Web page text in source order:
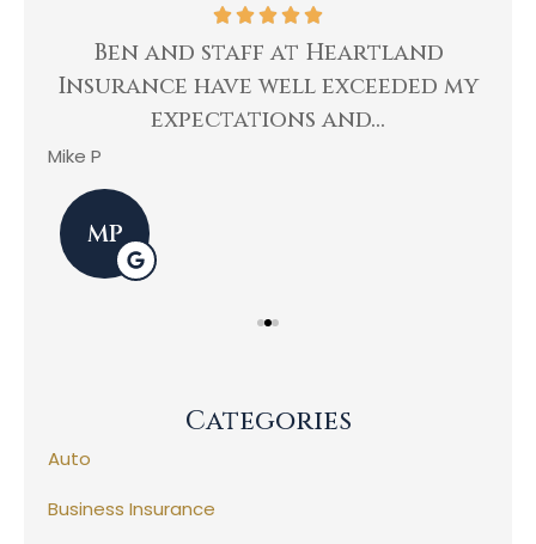
Ben and staff at Heartland
Insurance have well exceeded my
expectations and...
Mike P
MP
Categories
Auto
Business Insurance